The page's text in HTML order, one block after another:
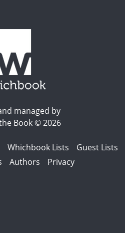
managed by
Book © 2026
Whichbook Lists
Guest Lists
Authors Privacy